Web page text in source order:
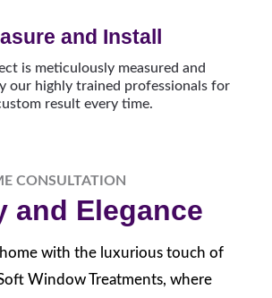
and Install
is meticulously measured and
our highly trained professionals for
result every time.
CONSULTATION
and Elegance
with the luxurious touch of
Window Treatments, where